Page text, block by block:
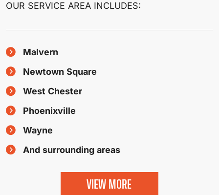
OUR SERVICE AREA INCLUDES:
Malvern
Newtown Square
West Chester
Phoenixville
Wayne
And surrounding areas
VIEW MORE